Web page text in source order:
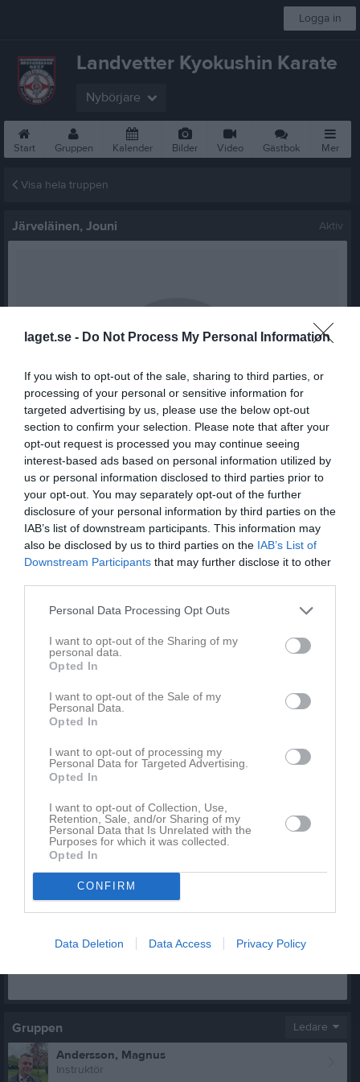
laget.se - Do Not Process My Personal Information
If you wish to opt-out of the sale, sharing to third parties, or
processing of your personal or sensitive information for
targeted advertising by us, please use the below opt-out
section to confirm your selection. Please note that after your
opt-out request is processed you may continue seeing
interest-based ads based on personal information utilized by
us or personal information disclosed to third parties prior to
your opt-out. You may separately opt-out of the further
disclosure of your personal information by third parties on the
IAB’s list of downstream participants. This information may
also be disclosed by us to third parties on the IAB’s List of
Downstream Participants that may further disclose it to other
Personal Data Processing Opt Outs
I want to opt-out of the Sharing of my
personal data.
Opted In
I want to opt-out of the Sale of my
Personal Data.
Opted In
I want to opt-out of processing my
Personal Data for Targeted Advertising.
Opted In
I want to opt-out of Collection, Use,
Retention, Sale, and/or Sharing of my
Personal Data that Is Unrelated with the
Purposes for which it was collected.
Opted In
CONFIRM
Data Deletion Data Access Privacy Policy
Logga in
Landvetter Kyokushin Karate
Nybörjare
Start Gruppen Kalender Bilder Video Gästbok Mer
Visa hela truppen
Järveläinen, Jouni Aktiv
Ålder 60
Bilder på Järveläinen, Jouni
Aktivitet för Järveläinen, Jouni
Gruppen Ledare
Andersson, Magnus
Instruktör